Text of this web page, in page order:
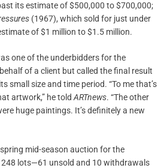
its estimate of $500,000 to $700,000;
(1967), which sold for just under
of $1 million to $1.5 million.
one of the underbidders for the
of a client but called the final result
small size and time period. “To me that’s
artwork,” he told ARTnews. “The other
huge paintings. It’s definitely a new
mid-season auction for the
lots—61 unsold and 10 withdrawals